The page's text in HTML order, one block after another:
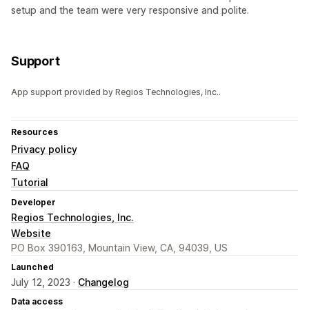
setup and the team were very responsive and polite.
Support
App support provided by Regios Technologies, Inc..
Resources
Privacy policy
FAQ
Tutorial
Developer
Regios Technologies, Inc.
Website
PO Box 390163, Mountain View, CA, 94039, US
Launched
July 12, 2023 · Changelog
Data access